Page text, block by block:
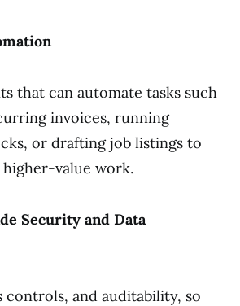
that can automate tasks such
invoices, running
or drafting job listings to
value work.
Security and Data
controls, and auditability, so